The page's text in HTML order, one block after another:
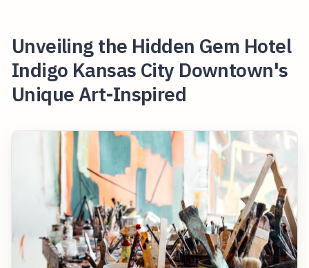
Unveiling the Hidden Gem Hotel
Indigo Kansas City Downtown's
Unique Art-Inspired